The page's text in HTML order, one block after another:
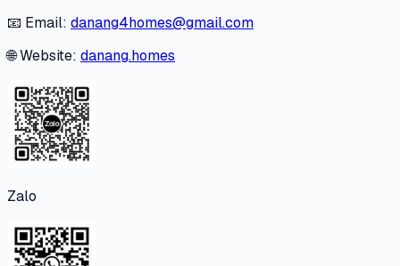
📧 Email: danang4homes@gmail.com
🌐 Website: danang.homes
Zalo